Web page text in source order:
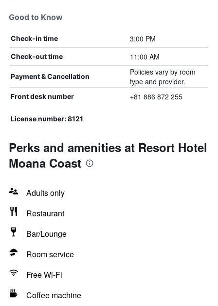
Good to Know
Check-in time 3:00 PM
Check-out time 11:00 AM
Payment & Cancellation
Policies vary by room
type and provider.
Front desk number +81 886 872 255
License number: 8121
Perks and amenities at Resort Hotel
Moana Coast
Adults only
Restaurant
Bar/Lounge
Room service
Free Wi-Fi
Coffee machine